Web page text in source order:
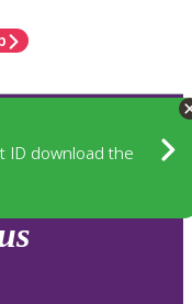
ID download the